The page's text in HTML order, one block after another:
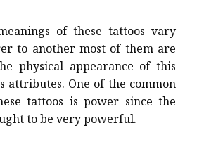
of these tattoos vary
to another most of them are
physical appearance of this
attributes. One of the common
tattoos is power since the
to be very powerful.